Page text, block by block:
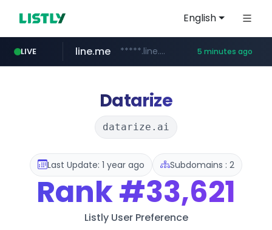
English
LIVE
coupang.com **.coupang.com/***/*****...
line.me *****.line.me/*********/*****... 5 minutes ago
cloud.microsoft teams.cloud.microsoft
seilglobal.co.kr ***.seilglobal.co.kr/****/*****...
traxsource.com www.traxsource.com/*****/*****...
Datarize
datarize.ai
Last Update: 1 year ago Subdomains : 2
Rank#33,621
Listly User Preference